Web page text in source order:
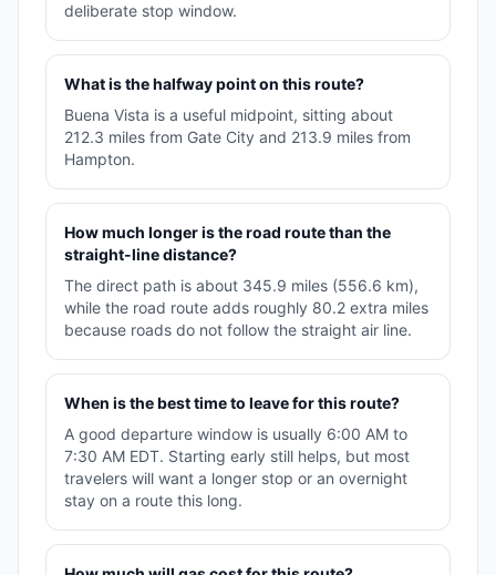
deliberate stop window.
What is the halfway point on this route?
Buena Vista is a useful midpoint, sitting about
212.3 miles from Gate City and 213.9 miles from
Hampton.
How much longer is the road route than the
straight-line distance?
The direct path is about 345.9 miles (556.6 km),
while the road route adds roughly 80.2 extra miles
because roads do not follow the straight air line.
When is the best time to leave for this route?
A good departure window is usually 6:00 AM to
7:30 AM EDT. Starting early still helps, but most
travelers will want a longer stop or an overnight
stay on a route this long.